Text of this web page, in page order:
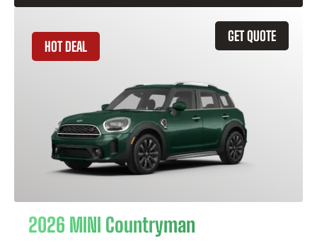
GET QUOTE
HOT DEAL
2026 MINI Countryman